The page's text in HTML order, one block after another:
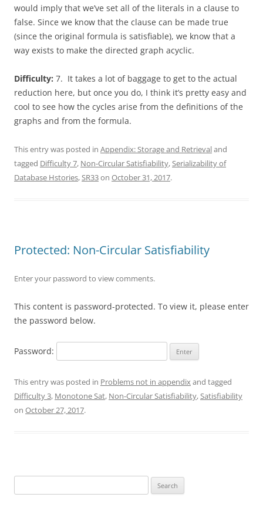
would imply that we’ve set all of the literals in a clause to
false. Since we know that the clause can be made true
(since the original formula is satisfiable), we know that a
way exists to make the directed graph acyclic.
Difficulty: 7. It takes a lot of baggage to get to the actual
reduction here, but once you do, I think it’s pretty easy and
cool to see how the cycles arise from the definitions of the
graphs and from the formula.
This entry was posted in Appendix: Storage and Retrievaland
tagged Difficulty 7, Non-Circular Satisfiability,Serializability of
Database Hstories,SR33on October 31, 2017.
Protected: Non-Circular Satisfiability
Enter your password to view comments.
This content is password-protected. To view it, please enter
the password below.
Password:
This entry was posted in Problems not in appendixand tagged
Difficulty 3, Monotone Sat, Non-Circular Satisfiability,Satisfiability
on October 27, 2017.
for: